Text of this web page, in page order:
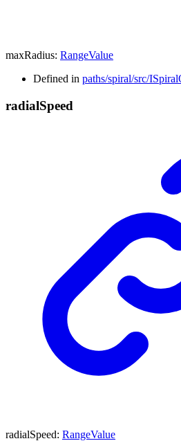
maxRadius: RangeValue
Defined in paths/spiral/src/
radialSpeed
radialSpeed: RangeValue